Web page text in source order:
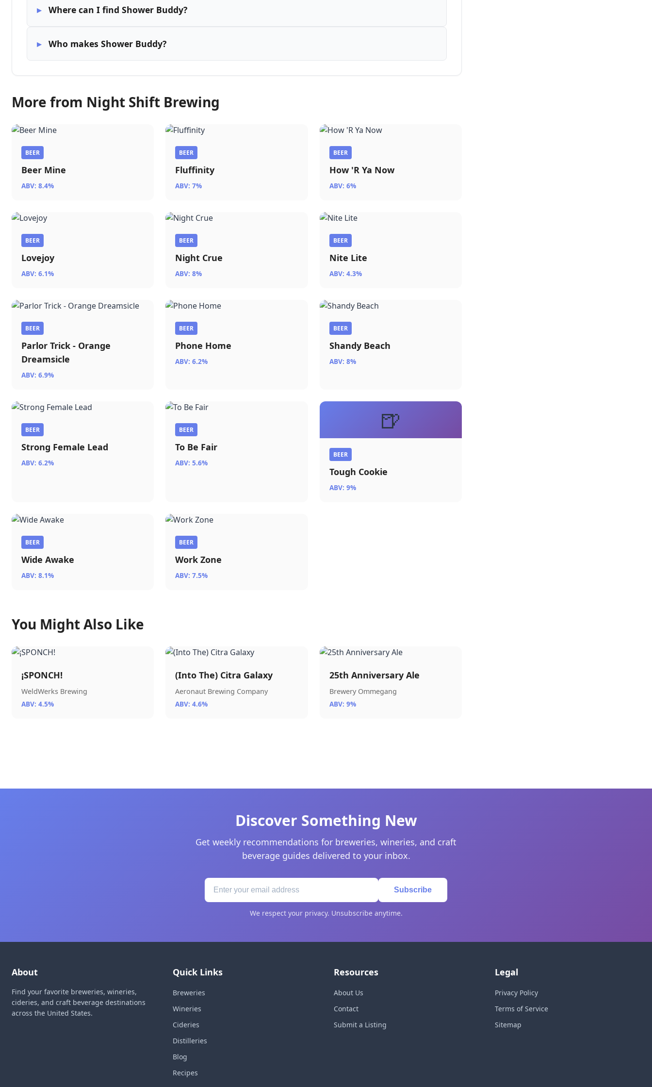
Where can I find Shower Buddy?
Who makes Shower Buddy?
More from Night Shift Brewing
BEER
Beer Mine
ABV: 8.4%
BEER
Fluffinity
ABV: 7%
BEER
How 'R Ya Now
ABV: 6%
BEER
Lovejoy
ABV: 6.1%
BEER
Night Crue
ABV: 8%
BEER
Nite Lite
ABV: 4.3%
BEER
Parlor Trick - Orange
Dreamsicle
ABV: 6.9%
BEER
Phone Home
ABV: 6.2%
BEER
Shandy Beach
ABV: 8%
BEER
Strong Female Lead
ABV: 6.2%
BEER
To Be Fair
ABV: 5.6%
🍺
BEER
Tough Cookie
ABV: 9%
BEER
Wide Awake
ABV: 8.1%
BEER
Work Zone
ABV: 7.5%
You Might Also Like
¡SPONCH!
WeldWerks Brewing
ABV: 4.5%
(Into The) Citra Galaxy
Aeronaut Brewing Company
ABV: 4.6%
25th Anniversary Ale
Brewery Ommegang
ABV: 9%
Discover Something New
Get weekly recommendations for breweries, wineries, and craft
beverage guides delivered to your inbox.
Subscribe
We respect your privacy. Unsubscribe anytime.
About
Find your favorite breweries, wineries,
cideries, and craft beverage destinations
across the United States.
Quick Links
Breweries
Wineries
Cideries
Distilleries
Blog
Recipes
Resources
About Us
Contact
Submit a Listing
Legal
Privacy Policy
Terms of Service
Sitemap